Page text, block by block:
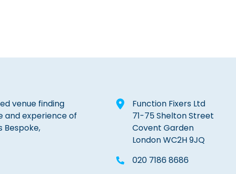
venue finding
and experience of
Bespoke,
Function Fixers Ltd
71-75 Shelton Street
Covent Garden
London WC2H 9JQ
020 7186 8686